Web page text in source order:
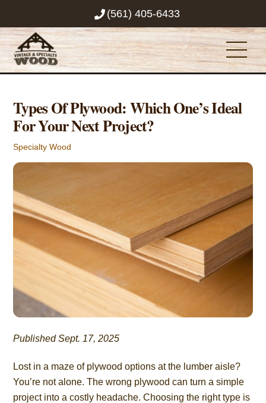
content
(561) 405-6433
Types Of Plywood: Which One’s Ideal
For Your Next Project?
Specialty Wood
Published Sept. 17, 2025
Lost in a maze of plywood options at the lumber aisle?
You’re not alone. The wrong plywood can turn a simple
project into a costly headache. Choosing the right type is